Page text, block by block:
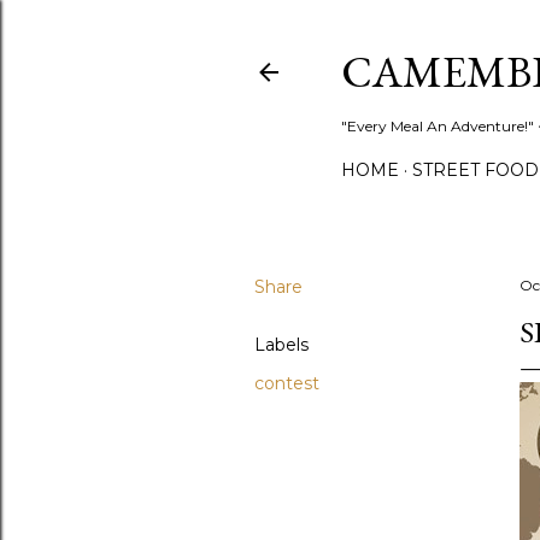
"Every Meal An Adventure!"
HOME STREET FOOD
Share
Labels
contest